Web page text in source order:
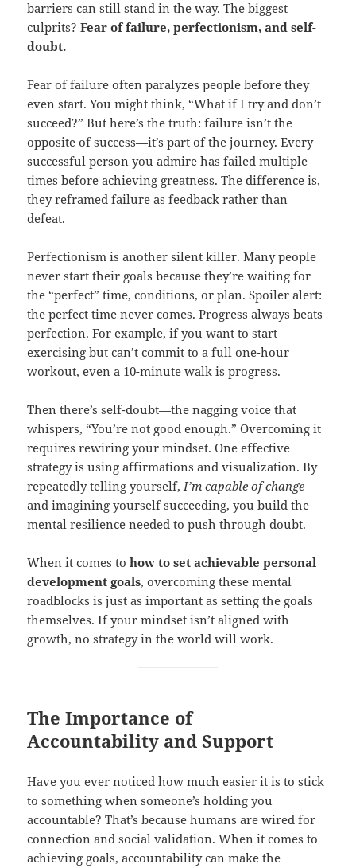
barriers can still stand in the way. The biggest
culprits?Fear of failure, perfectionism, and self-
doubt.
Fear of failure often paralyzes people before they
even start. You might think, “What if I try and don’t
succeed?” But here’s the truth: failure isn’t the
opposite of success—it’s part of the journey. Every
successful person you admire has failed multiple
times before achieving greatness. The difference is,
they reframed failure as feedback rather than
defeat.
Perfectionism is another silent killer. Many people
never start their goals because they’re waiting for
the “perfect” time, conditions, or plan. Spoiler alert:
the perfect time never comes. Progress always beats
perfection. For example, if you want to start
exercising but can’t commit to a full one-hour
workout, even a 10-minute walk is progress.
Then there’s self-doubt—the nagging voice that
whispers, “You’re not good enough.” Overcoming it
requires rewiring your mindset. One effective
strategy is using affirmations and visualization. By
repeatedly telling yourself,I’m capable of change
and imagining yourself succeeding, you build the
mental resilience needed to push through doubt.
When it comes tohow to set achievable personal
development goals, overcoming these mental
roadblocks is just as important as setting the goals
themselves. If your mindset isn’t aligned with
growth, no strategy in the world will work.
The Importance of
Accountability and Support
Have you ever noticed how much easier it is to stick
to something when someone’s holding you
accountable? That’s because humans are wired for
connection and social validation. When it comes to
achieving goals, accountability can make the